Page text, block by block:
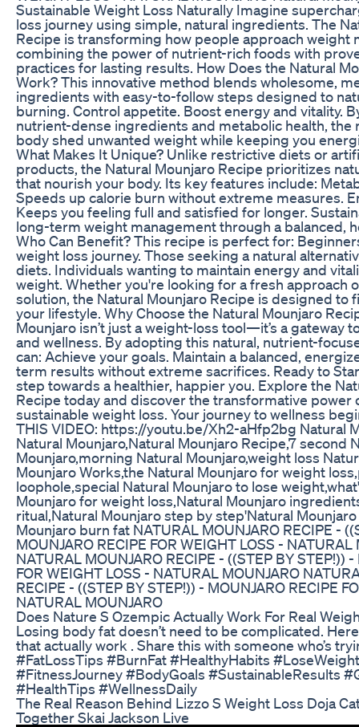
Sustainable Weight Loss Naturally Imagine
loss journey using simple, natural ingredients. The
Recipe is transforming how people approach weight
combining the power of nutrient-rich foods with
practices for lasting results. How Does the Natural
Work? This innovative method blends wholesome,
ingredients with easy-to-follow steps designed to
burning. Control appetite. Boost energy and vitality.
nutrient-dense ingredients and metabolic health, the
body shed unwanted weight while keeping you
What Makes It Unique? Unlike restrictive diets or
products, the Natural Mounjaro Recipe prioritizes
that nourish your body. Its key features include:
Speeds up calorie burn without extreme measures.
Keeps you feeling full and satisfied for longer.
long-term weight management through a balanced,
Who Can Benefit? This recipe is perfect for:
weight loss journey. Those seeking a natural
diets. Individuals wanting to maintain energy and
weight. Whether you're looking for a fresh approach
solution, the Natural Mounjaro Recipe is designed to
your lifestyle. Why Choose the Natural Mounjaro
Mounjaro isn’t just a weight-loss tool—it’s a gateway
and wellness. By adopting this natural, nutrient-
can: Achieve your goals. Maintain a balanced,
term results without extreme sacrifices. Ready to
step towards a healthier, happier you. Explore the
Recipe today and discover the transformative power
sustainable weight loss. Your journey to wellness
THIS VIDEO: https://youtu.be/Xh2-aHfp2bg Natural
Natural Mounjaro,Natural Mounjaro Recipe,7 second
Mounjaro,morning Natural Mounjaro,weight loss
Mounjaro Works,the Natural Mounjaro for weight
loophole,special Natural Mounjaro to lose
Mounjaro for weight loss,Natural Mounjaro
ritual,Natural Mounjaro step by step'Natural
Mounjaro burn fat NATURAL MOUNJARO RECIPE -
MOUNJARO RECIPE FOR WEIGHT LOSS - NATURAL
NATURAL MOUNJARO RECIPE - ((STEP BY STEP!))
FOR WEIGHT LOSS - NATURAL MOUNJARO
RECIPE - ((STEP BY STEP!)) - MOUNJARO RECIPE
NATURAL MOUNJARO
Does Nature S Ozempic Actually Work For Real
Losing body fat doesn’t need to be complicated.
that actually work . Share this with someone who’s
#FatLossTips #BurnFat #HealthyHabits
#FitnessJourney #BodyGoals #SustainableResults
#HealthTips #WellnessDaily
The Real Reason Behind Lizzo S Weight Loss Doja
Together Skai Jackson Live